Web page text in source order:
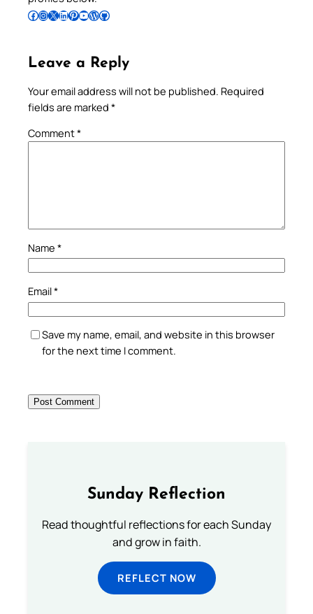
Follow Pradeep on Facebook Follow Pradeep on InstagramFollow Pradeep on X Follow Pradeep on LinkedIn Follow Pradeep on Pinterest Subscribe to Pradeep’s Youtube Channel Follow Pradeep on WordPress Follow Pradeep on GitHub
Leave a Reply
Your email address will not be published. Required
fields are marked *
Comment*
Name *
Email*
Save my name, email, and website in this browser
for the next time I comment.
Sunday Reflection
Read thoughtful reflections for each Sunday
and grow in faith.
REFLECT NOW